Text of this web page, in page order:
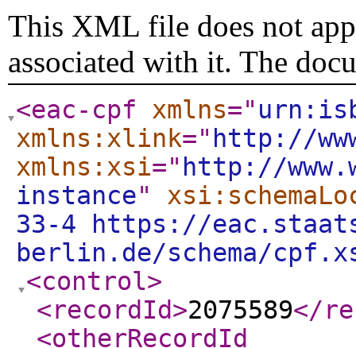
This XML file does not
associated with it. The
<eac-cpf xmlns="
xmlns:xlink=" http://
xmlns:xsi=" http://
instance"
33-4 https://
berlin.de/schema/
<control>
<recordId>2075589</
<otherRecordId